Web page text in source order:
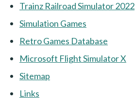
Trainz Railroad Simulator 2022
Simulation Games
Retro Games Database
Microsoft Flight Simulator X
Sitemap
Links